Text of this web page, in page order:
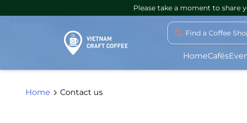
Please take a moment to share
Find a Coffee
HomeCafés
Home Contact us